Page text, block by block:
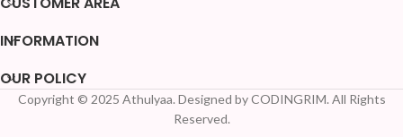
INFORMATION
OUR POLICY
Copyright © 2025 Athulyaa. Designed by CODINGRIM. All Rights
Reserved.